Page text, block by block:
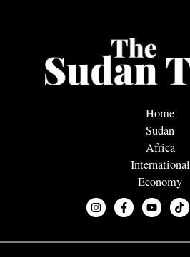
Home
Sudan
Africa
International
Economy